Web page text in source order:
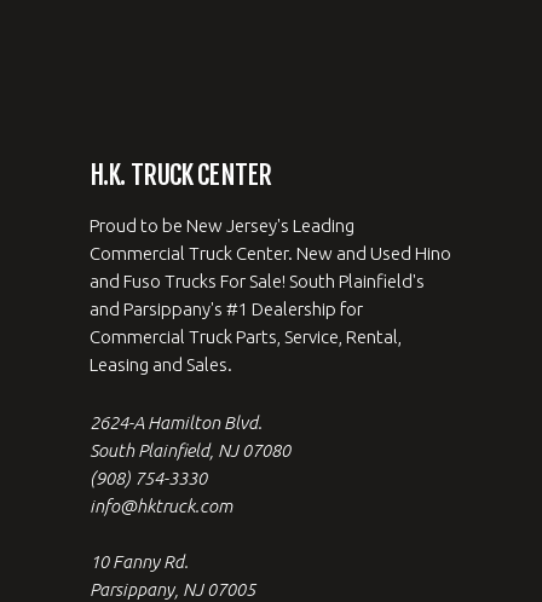
H.K. TRUCK CENTER
Proud to be New Jersey's Leading
Commercial Truck Center. New and Used Hino
and Fuso Trucks For Sale! South Plainfield's
and Parsippany's #1 Dealership for
Commercial Truck Parts, Service, Rental,
Leasing and Sales.
2624-A Hamilton Blvd.
South Plainfield, NJ 07080
(908) 754-3330
info@hktruck.com
10 Fanny Rd.
Parsippany, NJ 07005